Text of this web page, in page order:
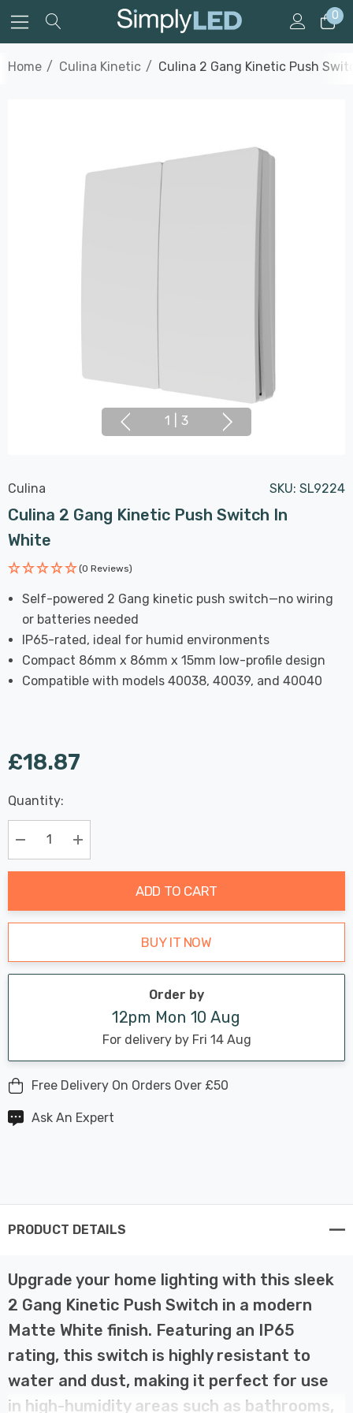
0
Home Culina Kinetic Culina 2 Gang Kinetic Push
1 3
Culina SKU: SL9224
Culina 2 Gang Kinetic Push Switch In
White
(0 Reviews)
Self-powered 2 Gang kinetic push switch—no wiring
or batteries needed
IP65-rated, ideal for humid environments
Compact 86mm x 86mm x 15mm low-profile design
Compatible with models 40038, 40039, and 40040
£18.87
Hurry
up!
Current
stock:
Last
Chance:
Only
Available
Quantity:
Decrease Quantity:Increase Quantity:
ADD TO CART
BUY IT NOW
Order by
12pm Mon 10 Aug
For delivery by Fri 14 Aug
Free Delivery On Orders Over £50
Ask An Expert
PRODUCT DETAILS
Upgrade your home lighting with this sleek
2 Gang Kinetic Push Switch in a modern
Matte White finish. Featuring an IP65
rating, this switch is highly resistant to
water and dust, making it perfect for use
in high-humidity areas such as bathrooms,